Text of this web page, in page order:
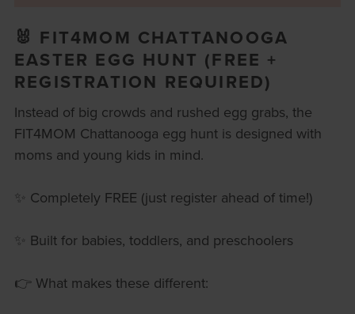
🐰 FIT4MOM CHATTANOOGA
EASTER EGG HUNT (FREE +
REGISTRATION REQUIRED)
Instead of big crowds and rushed egg grabs, the
FIT4MOM Chattanooga egg hunt is designed with
moms and young kids in mind.
✨ Completely FREE (just register ahead of time!)
✨ Built for babies, toddlers, and preschoolers
👉 What makes these different: